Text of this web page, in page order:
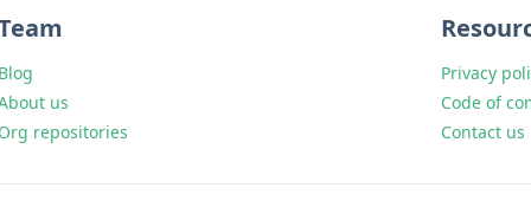
Blog
us
Org repositories
Privacy
Code of
Contact us